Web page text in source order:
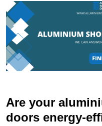
Are your
doors energy-